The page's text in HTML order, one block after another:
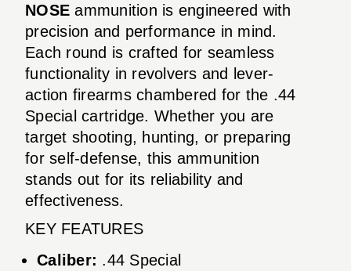
NOSE ammunition is engineered with
precision and performance in mind.
Each round is crafted for seamless
functionality in revolvers and lever-
action firearms chambered for the .44
Special cartridge. Whether you are
target shooting, hunting, or preparing
for self-defense, this ammunition
stands out for its reliability and
effectiveness.
KEY FEATURES
Caliber: .44 Special